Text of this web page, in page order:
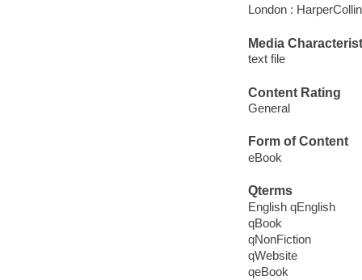
London :
Media
text file
Content Rating
General
Form of Content
eBook
Qterms
English qEnglish
qBook
qNonFiction
qWebsite
qeBook